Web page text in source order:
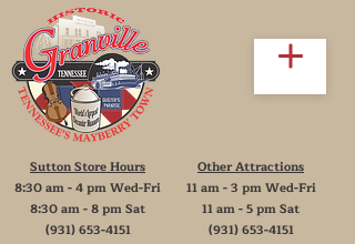
Sutton Store Hours
8:30 am - 4 pm Wed-Fri
8:30 am - 8 pm Sat
(931) 653-4151
Other Attractions
11 am - 3 pm Wed-Fri
11 am - 5 pm Sat
(931) 653-4151